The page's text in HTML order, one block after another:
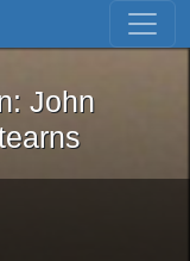
Skip to first result
Iron: John
John